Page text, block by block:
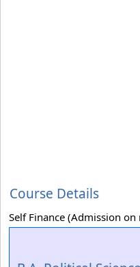
Course Details
Self Finance (Admission